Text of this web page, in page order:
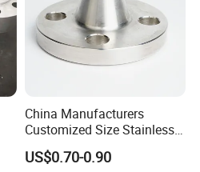
China Manufacturers
Customized Size Stainless
Steel Butt Welding Flange
with Neck
US$0.70-0.90